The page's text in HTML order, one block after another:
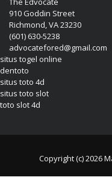
910 Goddin Street
Richmond, VA 23230
(601) 630-5238
advocatefored@gmail.com
situs togel online
dentoto
situs toto 4d
situs toto slot
toto slot 4d
Copyright (c) 2026